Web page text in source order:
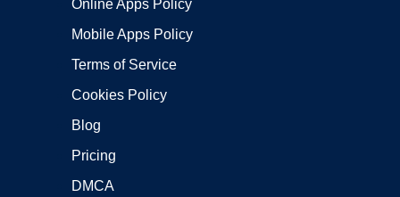
Online Apps Policy
Mobile Apps Policy
Terms of Service
Cookies Policy
Blog
Pricing
DMCA